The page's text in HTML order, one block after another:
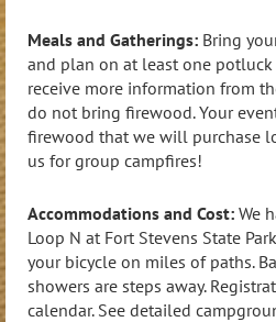
Meals and Gatherings: Bring
and plan on at least one
receive more information from
do not bring firewood. Your
firewood that we will purchase
us for group campfires!
Accommodations and Cost: We
Loop N at Fort Stevens State
your bicycle on miles of paths.
showers are steps away.
calendar. See detailed